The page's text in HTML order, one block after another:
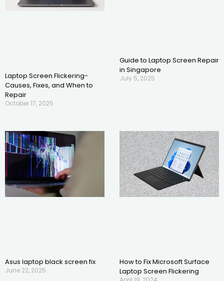
Laptop Screen Flickering-
Causes, Fixes, and When to
Repair
October 17, 2025
Guide to Laptop Screen Repair
in Singapore
July 5, 2025
Asus laptop black screen fix
June 22, 2025
How to Fix Microsoft Surface
Laptop Screen Flickering